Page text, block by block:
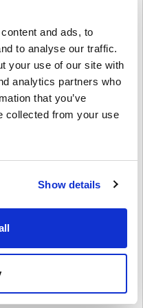
and ads, to
to analyse our traffic.
your use of our site with
analytics partners who
that you’ve
collected from your use
Show details
a design and message,
print it out. It’s a fast,
holidays, or just
25-character code
renewing Game Pass, or
Livecards.net and start